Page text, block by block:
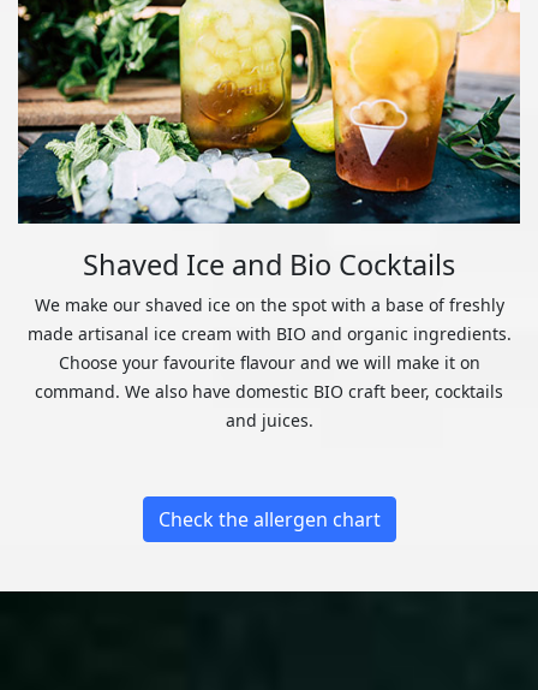
Shaved Ice and Bio Cocktails
We make our shaved ice on the spot with a base of freshly
made artisanal ice cream with BIO and organic ingredients.
Choose your favourite flavour and we will make it on
command. We also have domestic BIO craft beer, cocktails
and juices.
Check the allergen chart